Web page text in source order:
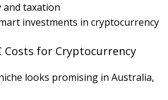
and taxation
investments in cryptocurrency
Costs for Cryptocurrency
looks promising in Australia,